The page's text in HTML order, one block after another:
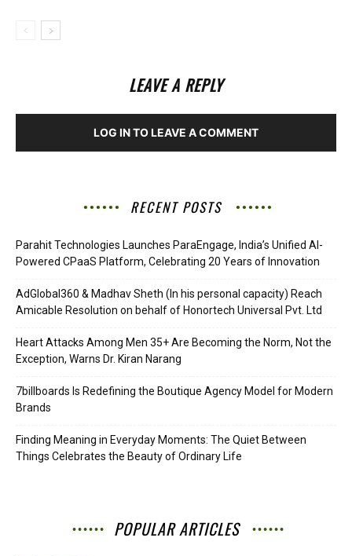
LEAVE A REPLY
LOG IN TO LEAVE A COMMENT
RECENT POSTS
Parahit Technologies Launches ParaEngage, India’s Unified AI-
Powered CPaaS Platform, Celebrating 20 Years of Innovation
AdGlobal360 & Madhav Sheth (In his personal capacity) Reach
Amicable Resolution on behalf of Honortech Universal Pvt. Ltd
Heart Attacks Among Men 35+ Are Becoming the Norm, Not the
Exception, Warns Dr. Kiran Narang
7billboards Is Redefining the Boutique Agency Model for Modern
Brands
Finding Meaning in Everyday Moments: The Quiet Between
Things Celebrates the Beauty of Ordinary Life
POPULAR ARTICLES